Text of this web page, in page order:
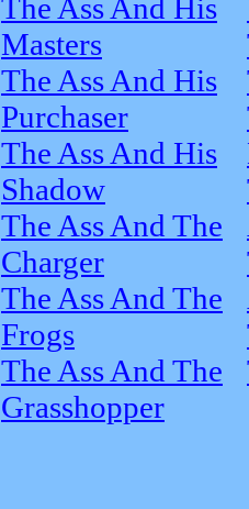
The Ass And His
Masters
The Ass And His
Purchaser
The Ass And His
Shadow
The Ass And The
Charger
The Ass And The
Frogs
The Ass And The
Grasshopper